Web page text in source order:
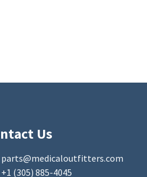
Us
parts@medicaloutfitters.com
+1 (305) 885-4045